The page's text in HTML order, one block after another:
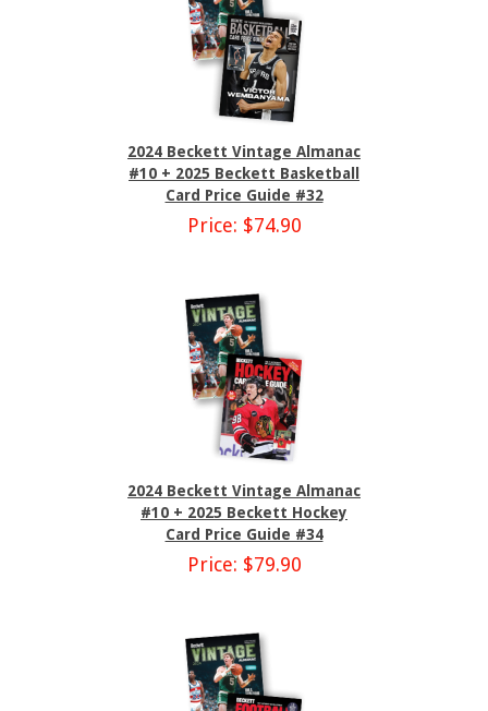
2024 Beckett Vintage Almanac
#10 + 2025 Beckett Basketball
Card Price Guide #32
Price: $74.90
2024 Beckett Vintage Almanac
#10 + 2025 Beckett Hockey
Card Price Guide #34
Price: $79.90